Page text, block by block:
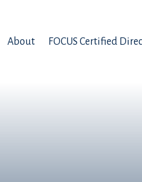
About FOCUS Certified